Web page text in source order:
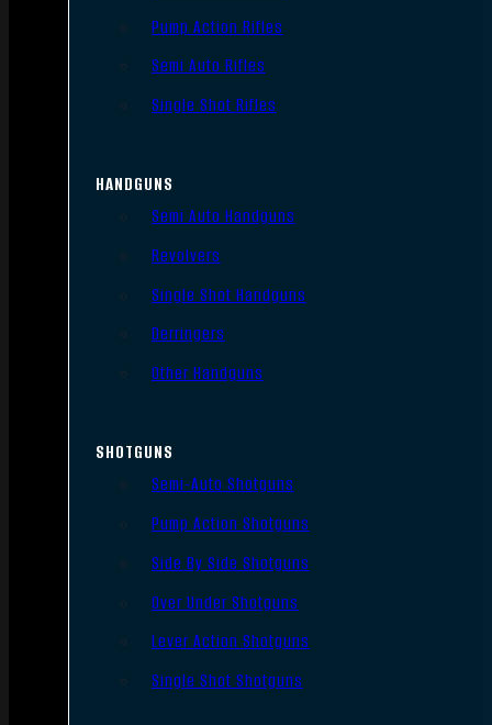
Pump Action Rifles
Semi Auto Rifles
Single Shot Rifles
HANDGUNS
Semi Auto Handguns
Revolvers
Single Shot Handguns
Derringers
Other Handguns
SHOTGUNS
Semi-Auto Shotguns
Pump Action Shotguns
Side By Side Shotguns
Over Under Shotguns
Lever Action Shotguns
Single Shot Shotguns